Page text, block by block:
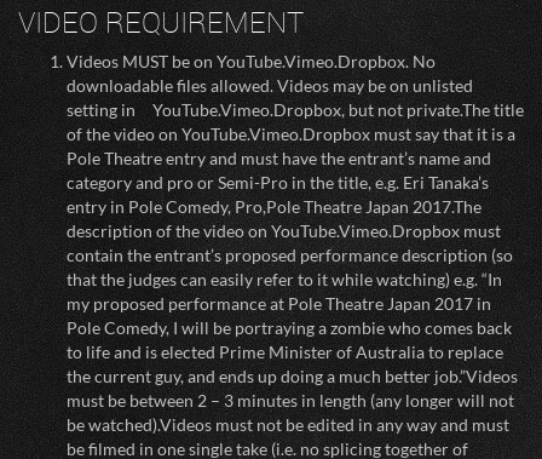
VIDEO REQUIREMENT
Videos MUST be on YouTube.Vimeo.Dropbox. No
downloadable files allowed. Videos may be on unlisted
setting in YouTube.Vimeo.Dropbox, but not private.The title
of the video on YouTube.Vimeo.Dropbox must say that it is a
Pole Theatre entry and must have the entrant’s name and
category and pro or Semi-Pro in the title, e.g. Eri Tanaka’s
entry in Pole Comedy, Pro,Pole Theatre Japan 2017.The
description of the video on YouTube.Vimeo.Dropbox must
contain the entrant’s proposed performance description (so
that the judges can easily refer to it while watching) e.g. “In
my proposed performance at Pole Theatre Japan 2017 in
Pole Comedy, I will be portraying a zombie who comes back
to life and is elected Prime Minister of Australia to replace
the current guy, and ends up doing a much better job.”Videos
must be between 2 – 3 minutes in length (any longer will not
be watched).Videos must not be edited in any way and must
be filmed in one single take (i.e. no splicing together of